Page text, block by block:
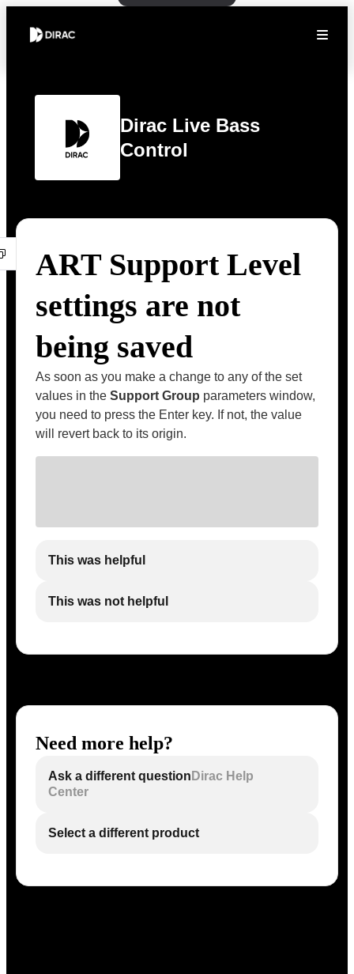
Dirac Live Bass
Control
ART Support Level
settings are not
being saved
As soon as you make a change to any of the set
values in the Support Group parameters window,
you need to press the Enter key. If not, the value
will revert back to its origin.
This was helpful
This was not helpful
Need more help?
Ask a different question Dirac Help
Center
Select a different product